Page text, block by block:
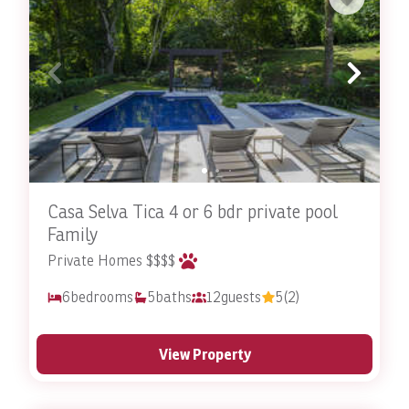
Our portfolio of the best villas in Costa Rica with
private pools ensures an intimate, luxurious and
exclusive vacation experience for all our guests. Invest
in a one-of-a-kind holiday and choose a
vacation rentalwith Stay In Costa Rica.Reach outto
the Stay In Costa Rica team to book your poolside
getaway today!
Concierge Services
Guest Services
Casa Selva Tica 4 or 6 bdr private pool
Family
Private Homes $$$$
6bedrooms 5baths 12guests 5(2)
View Property